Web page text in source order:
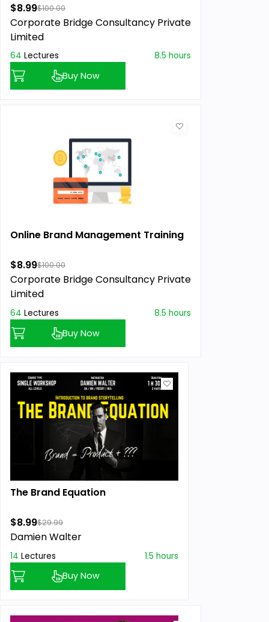
$8.99$100.00
Corporate Bridge Consultancy Private
Limited
64 Lectures 8.5 hours
Buy Now
Online Brand Management Training
$8.99$100.00
Corporate Bridge Consultancy Private
Limited
64 Lectures 8.5 hours
Buy Now
The Brand Equation
$8.99$29.99
Damien Walter
14 Lectures 1.5 hours
Buy Now